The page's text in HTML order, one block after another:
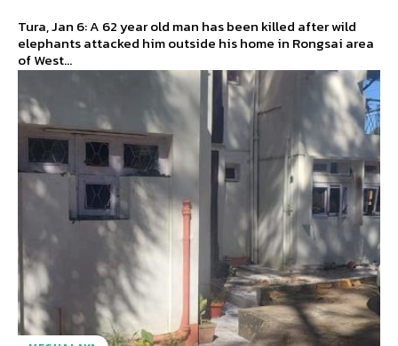
Tura, Jan 6: A 62 year old man has been killed after wild
elephants attacked him outside his home in Rongsai area
of West...